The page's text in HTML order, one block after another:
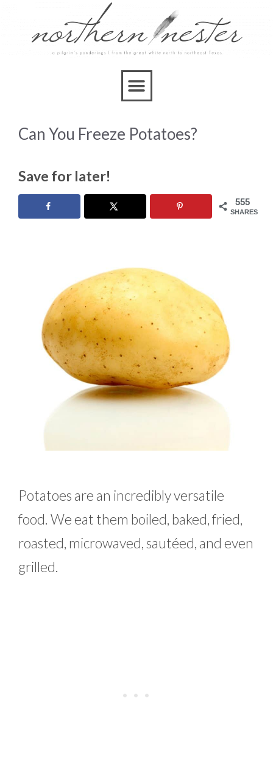
Can You Freeze Potatoes?
Save for later!
555
SHARES
Potatoes are an incredibly versatile
food. We eat them boiled, baked, fried,
roasted, microwaved, sautéed, and even
grilled.